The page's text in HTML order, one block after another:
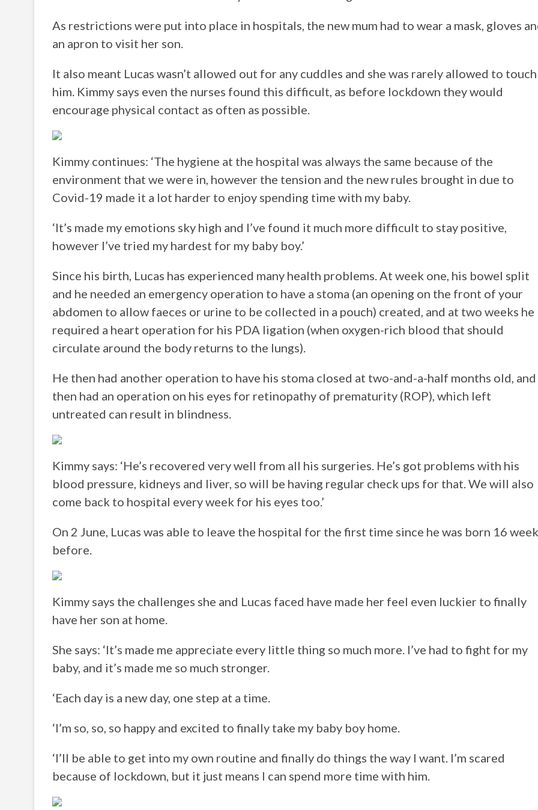
As restrictions were put into place in hospitals, the new mum had to wear a mask, gloves
an apron to visit her son.
It also meant Lucas wasn’t allowed out for any cuddles and she was rarely allowed to touch
him. Kimmy says even the nurses found this difficult, as before lockdown they would
encourage physical contact as often as possible.
Kimmy continues: ‘The hygiene at the hospital was always the same because of the
environment that we were in, however the tension and the new rules brought in due to
Covid-19 made it a lot harder to enjoy spending time with my baby.
‘It’s made my emotions sky high and I’ve found it much more difficult to stay positive,
however I’ve tried my hardest for my baby boy.’
Since his birth, Lucas has experienced many health problems. At week one, his bowel split
and he needed an emergency operation to have a stoma (an opening on the front of your
abdomen to allow faeces or urine to be collected in a pouch) created, and at two weeks he
required a heart operation for his PDA ligation (when oxygen-rich blood that should
circulate around the body returns to the lungs).
He then had another operation to have his stoma closed at two-and-a-half months old, and
then had an operation on his eyes for retinopathy of prematurity (ROP), which left
untreated can result in blindness.
Kimmy says: ‘He’s recovered very well from all his surgeries. He’s got problems with his
blood pressure, kidneys and liver, so will be having regular check ups for that. We will also
come back to hospital every week for his eyes too.’
On 2 June, Lucas was able to leave the hospital for the first time since he was born 16
before.
Kimmy says the challenges she and Lucas faced have made her feel even luckier to finally
have her son at home.
She says: ‘It’s made me appreciate every little thing so much more. I’ve had to fight for my
baby, and it’s made me so much stronger.
‘Each day is a new day, one step at a time.
‘I’m so, so, so happy and excited to finally take my baby boy home.
‘I’ll be able to get into my own routine and finally do things the way I want. I’m scared
because of lockdown, but it just means I can spend more time with him.